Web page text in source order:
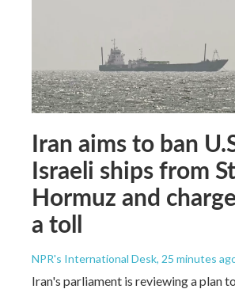
Iran aims to ban
Israeli ships from
Hormuz and
a toll
NPR's International Desk, 25 minutes
Iran's parliament is reviewing a plan